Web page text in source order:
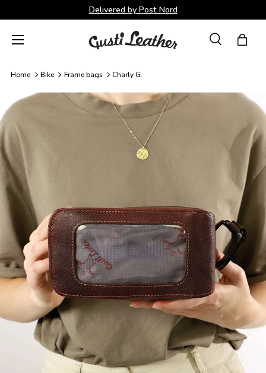
Skip to content
Delivered by Post Nord
SearchBag
Menu
Home Bike Frame bags Charly G.